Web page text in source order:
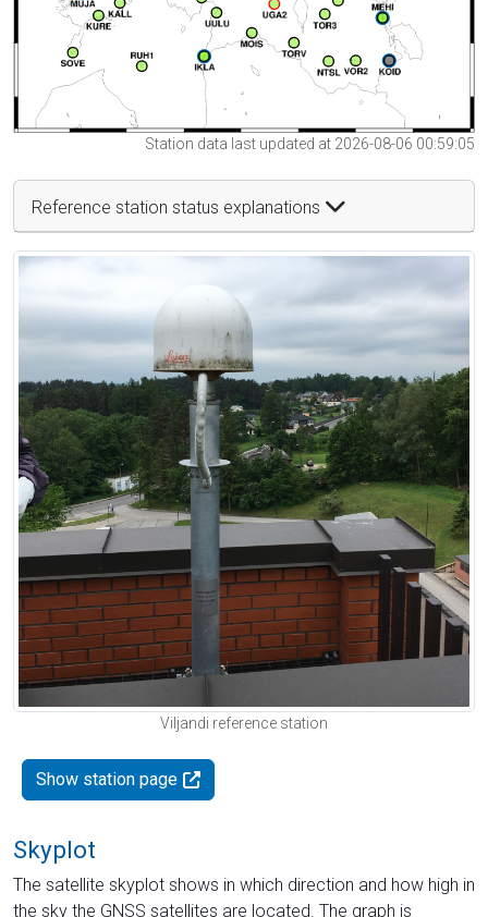
Station data last updated at 2026-08-06 00:59:05
Reference station status explanations
Viljandi reference station
Show station page
Skyplot
The satellite skyplot shows in which direction and how high in
the sky the GNSS satellites are located. The graph is